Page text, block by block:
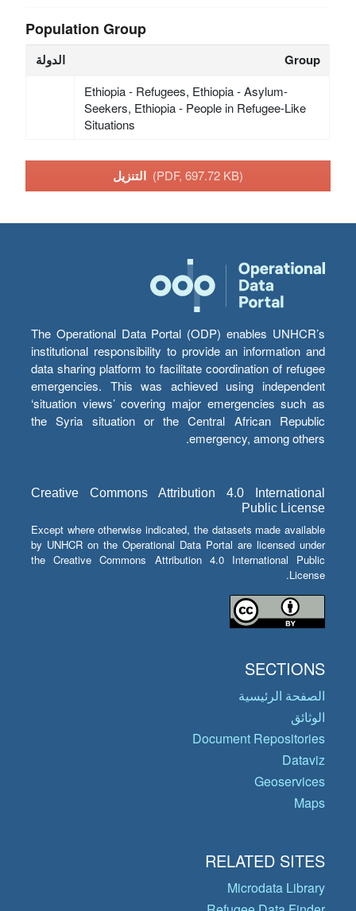
Population Group
الدولة Group
Ethiopia - Refugees, Ethiopia - Asylum-
Seekers, Ethiopia - People in Refugee-Like
Situations
(PDF, 697.72 KB)
The Operational Data Portal (ODP) enables UNHCR’s
institutional responsibility to provide an information and
data sharing platform to facilitate coordination of refugee
emergencies. This was achieved using independent
‘situation views’ covering major emergencies such as
the Syria situation or the Central African Republic
emergency, among others.
Creative Commons Attribution 4.0 International
Public License
Except where otherwise indicated, the datasets made available
by UNHCR on the Operational Data Portal are licensed under
the Creative Commons Attribution 4.0 International Public
License.
SECTIONS
الصفحة الرئيسية
الوثائق
Document Repositories
Dataviz
Geoservices
Maps
RELATED SITES
Microdata Library